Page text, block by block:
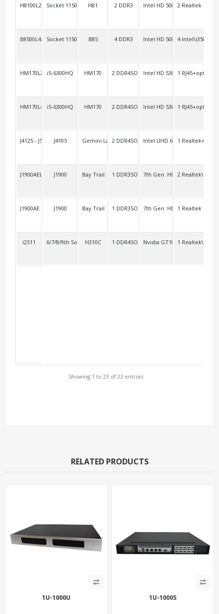
H8100L2/H8100L3Socket 1150 Haswell
H81 2 DDR3 Intel HD 5000 2 Realtek
B8500L4/H8100L4Socket 1150 Haswell
B85 4 DDR3 Intel HD 5000 4 Intel\i350
HM170L2/AEL2i5-6300HQ HM170 2 DDR4SO Intel HD 530 1 RJ45+option:1
HM170L4 i5-6300HQ HM170 2 DDR4SO Intel HD 530 1 RJ45+option:1
J4125 - J5040AEL2
J4105 Gemini Lake2 DDR4SO Intel UHD 6001 Realtek+1
J1900AEL2 J1900 Bay Trail 1 DDR3SO 7th Gen. HD 2
J1900AE J1900 Bay Trail 1 DDR3SO 7th Gen. HD 1 Realtek
i2311 6/7/8/9th Socket 1151
H310C 1 DDR4SO Nvidia GT10301
Showing 1 to 23 of 23 entries
RELATED PRODUCTS
1U-1000U 1U-1000S